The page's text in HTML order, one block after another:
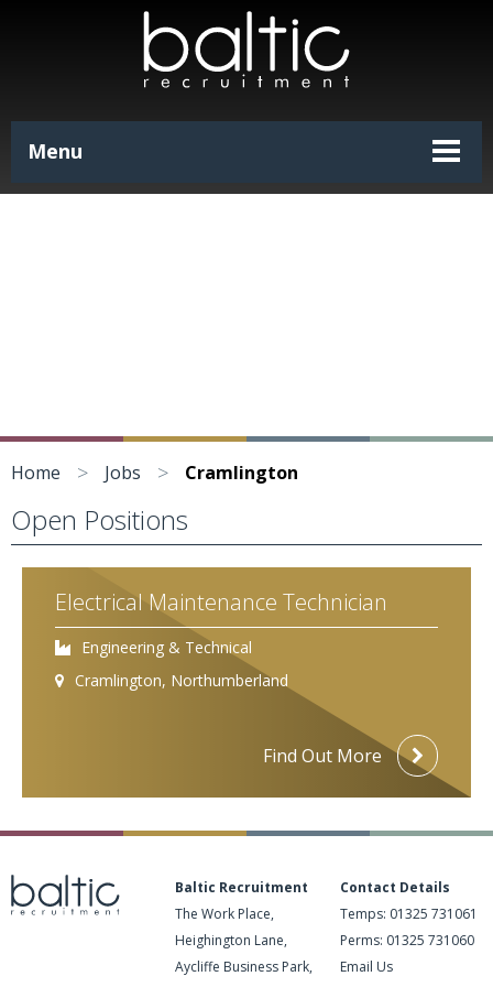
Menu
Home > Jobs > Cramlington
Open Positions
Electrical Maintenance Technician
Engineering & Technical
Cramlington, Northumberland
Find Out More
Baltic Recruitment
The Work Place,
Heighington Lane,
Aycliffe Business Park,
Contact Details
Temps: 01325 731061
Perms: 01325 731060
Email Us